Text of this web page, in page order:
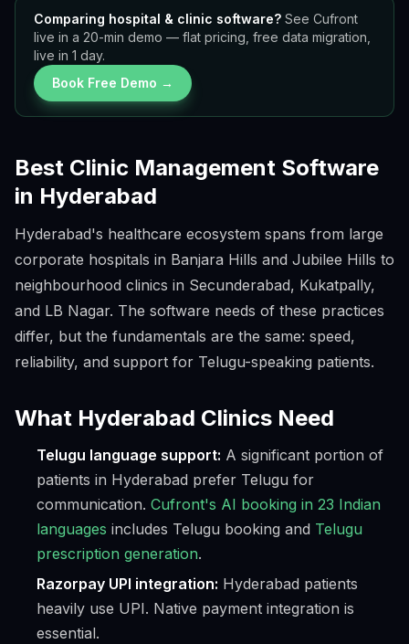
Comparing hospital & clinic software? See Cufront
live in a 20-min demo — flat pricing, free data migration,
live in 1 day.
Book Free Demo →
Best Clinic Management Software
in Hyderabad
Hyderabad's healthcare ecosystem spans from large
corporate hospitals in Banjara Hills and Jubilee Hills to
neighbourhood clinics in Secunderabad, Kukatpally,
and LB Nagar. The software needs of these practices
differ, but the fundamentals are the same: speed,
reliability, and support for Telugu-speaking patients.
What Hyderabad Clinics Need
Telugu language support: A significant portion of
patients in Hyderabad prefer Telugu for
communication. Cufront's AI booking in 23 Indian
languages includes Telugu booking and Telugu
prescription generation.
Razorpay UPI integration: Hyderabad patients
heavily use UPI. Native payment integration is
essential.